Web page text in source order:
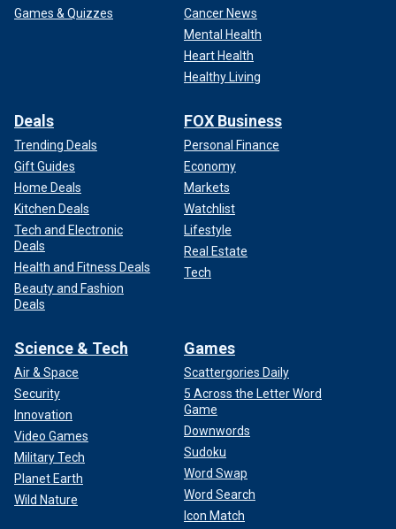
Games & Quizzes
Cancer News
Mental Health
Heart Health
Healthy Living
Deals
Trending Deals
Gift Guides
Home Deals
Kitchen Deals
Tech and Electronic
Deals
Health and Fitness Deals
Beauty and Fashion
Deals
FOX Business
Personal Finance
Economy
Markets
Watchlist
Lifestyle
Real Estate
Tech
Science & Tech
Air & Space
Security
Innovation
Video Games
Military Tech
Planet Earth
Wild Nature
Games
Scattergories Daily
5 Across the Letter Word
Game
Downwords
Sudoku
Word Swap
Word Search
Icon Match